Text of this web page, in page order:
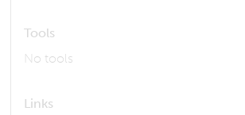
Tools
No tools
Links